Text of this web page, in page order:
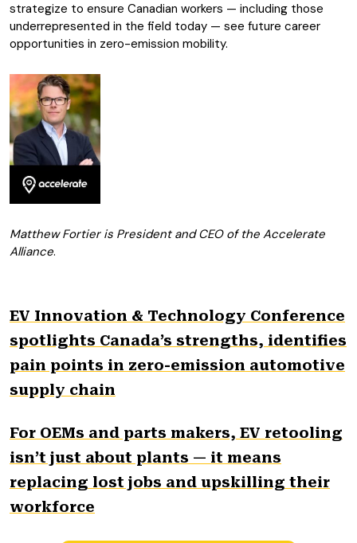
strategize to ensure Canadian workers — including those
underrepresented in the field today — see future career
opportunities in zero-emission mobility.
Matthew Fortier is President and CEO of the Accelerate
Alliance.
EV Innovation & Technology Conference
spotlights Canada’s strengths, identifies
pain points in zero-emission automotive
supply chain
For OEMs and parts makers, EV retooling
isn’t just about plants — it means
replacing lost jobs and upskilling their
workforce